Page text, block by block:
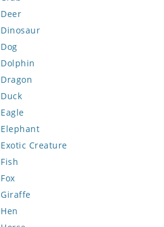
Deer
Dinosaur
Dog
Dolphin
Dragon
Duck
Eagle
Elephant
Exotic Creature
Fish
Fox
Giraffe
Hen